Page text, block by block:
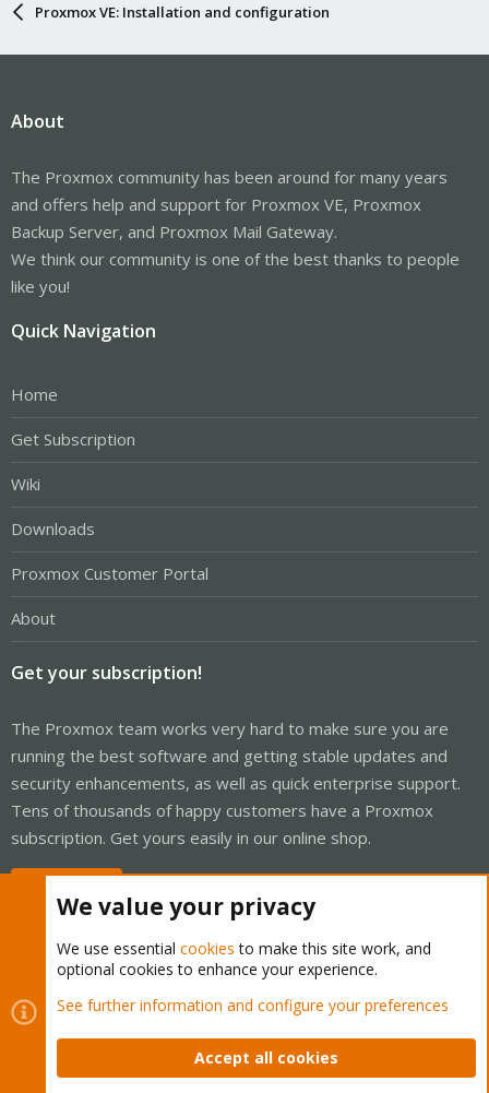
Proxmox VE: Installation and configuration
About
The Proxmox community has been around for many years
and offers help and support for Proxmox VE, Proxmox
Backup Server, and Proxmox Mail Gateway.
We think our community is one of the best thanks to people
like you!
Quick Navigation
Home
Get Subscription
Wiki
Downloads
Proxmox Customer Portal
About
Get your subscription!
The Proxmox team works very hard to make sure you are
running the best software and getting stable updates and
security enhancements, as well as quick enterprise support.
Tens of thousands of happy customers have a Proxmox
subscription. Get yours easily in our online shop.
Cookies
Proxmox Support Forum - Light Mode
Contact us
Terms and rules Privacy policy Help Home
We value your privacy
We use essential cookies to make this site work, and
optional cookies to enhance your experience.
See further information and configure your preferences
Accept all cookies